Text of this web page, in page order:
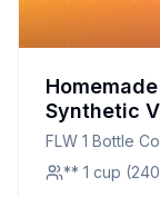
Synthetic
Food
Household
FLW 1 Bottle
Dissolved
Household
** 1 cup